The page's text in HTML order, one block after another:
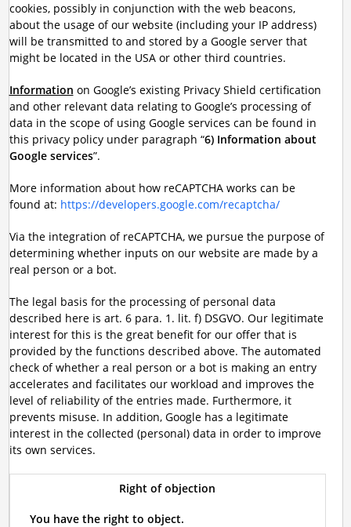
cookies, possibly in conjunction with the web beacons,
about the usage of our website (including your IP address)
will be transmitted to and stored by a Google server that
might be located in the USA or other third countries.
Information on Google’s existing Privacy Shield certification
and other relevant data relating to Google’s processing of
data in the scope of using Google services can be found in
this privacy policy under paragraph “6) Information about
Google services”.
More information about how reCAPTCHA works can be
found at: https://developers.google.com/recaptcha/
Via the integration of reCAPTCHA, we pursue the purpose of
determining whether inputs on our website are made by a
real person or a bot.
The legal basis for the processing of personal data
described here is art. 6 para. 1. lit. f) DSGVO. Our legitimate
interest for this is the great benefit for our offer that is
provided by the functions described above. The automated
check of whether a real person or a bot is making an entry
accelerates and facilitates our workload and improves the
level of reliability of the entries made. Furthermore, it
prevents misuse. In addition, Google has a legitimate
interest in the collected (personal) data in order to improve
its own services.
Right of objection
You have the right to object.